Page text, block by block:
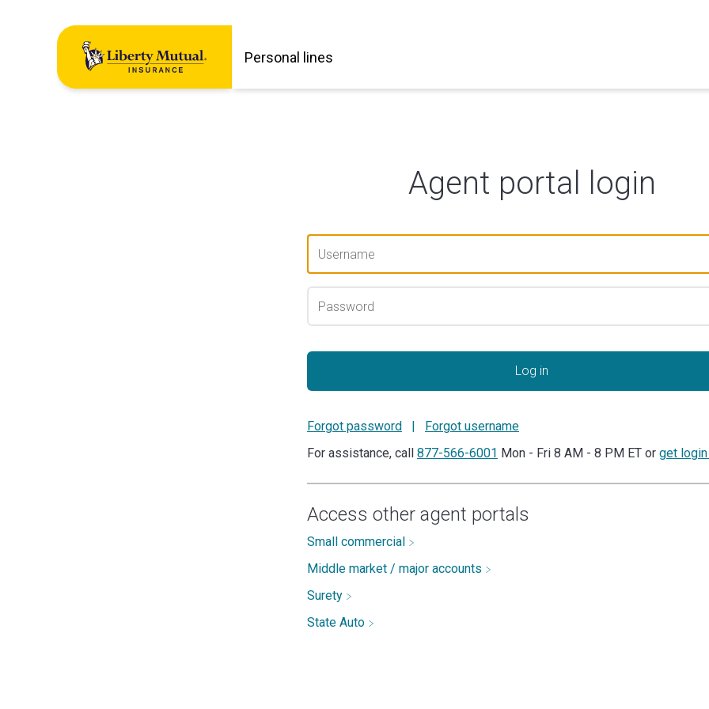
Personal lines
Agent portal login
Log in
Forgot password |
Forgot username
For assistance, call 877-566-6001 Mon - Fri 8 AM - 8 PM ET or get login
Access other agent portals
Small commercial
Middle market / major accounts
Surety
State Auto